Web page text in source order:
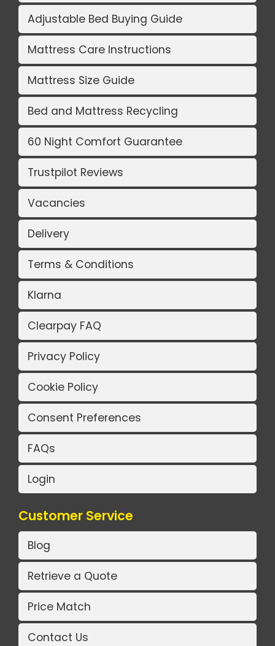
Adjustable Bed Buying Guide
Mattress Care Instructions
Mattress Size Guide
Bed and Mattress Recycling
60 Night Comfort Guarantee
Trustpilot Reviews
Vacancies
Delivery
Terms & Conditions
Klarna
Clearpay FAQ
Privacy Policy
Cookie Policy
Consent Preferences
FAQs
Login
Customer Service
Blog
Retrieve a Quote
Price Match
Contact Us